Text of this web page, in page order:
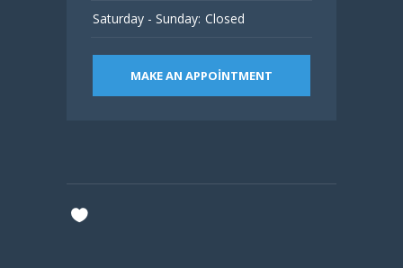
Saturday - Sunday: Closed
MAKE AN APPOINTMENT